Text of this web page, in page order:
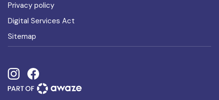
Privacy policy
Digital Services Act
Sitemap